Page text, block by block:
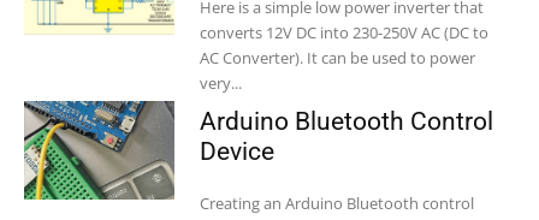
Here is a simple low power inverter that
converts 12V DC into 230-250V AC (DC to
AC Converter). It can be used to power
very...
Arduino Bluetooth Control
Device
Creating an Arduino Bluetooth control